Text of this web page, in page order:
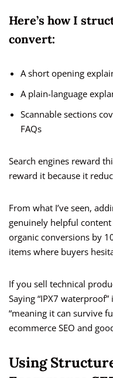
Here’s how I
convert:
A short opening
A plain-language
Scannable sections
FAQs
Search engines reward
reward it because it
From what I’ve seen,
genuinely helpful
organic conversions by
items where buyers
If you sell technical
Saying “IPX7
“meaning it can survive
ecommerce SEO and
Using